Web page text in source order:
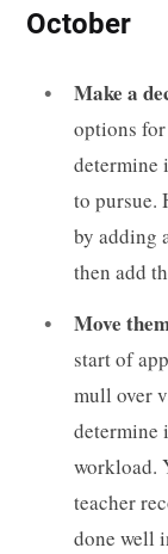
October
Make a
options for
determine
to pursue.
by adding
then add
Move
start of
mull over
determine
workload.
teacher
done well